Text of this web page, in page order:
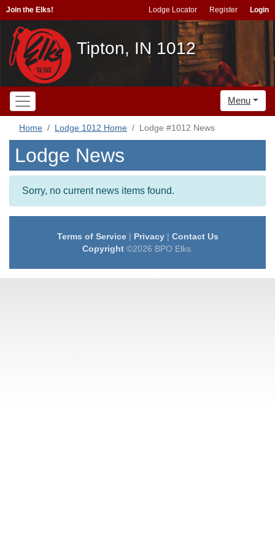
Join the Elks! Lodge Locator Register Login
Tipton, IN 1012
Menu
Home Lodge 1012 Home Lodge #1012 News
Lodge News
Sorry, no current news items found.
Terms of Service| Privacy| Contact Us
Copyright©2026 BPO Elks.